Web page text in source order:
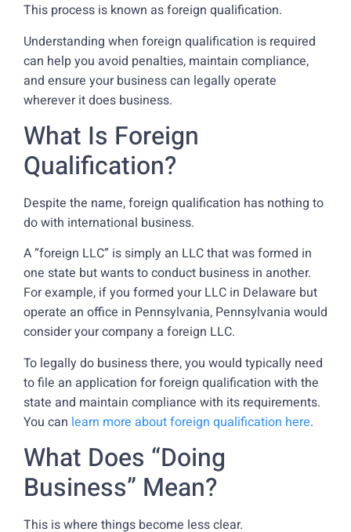
This process is known as foreign qualification.
Understanding when foreign qualification is required
can help you avoid penalties, maintain compliance,
and ensure your business can legally operate
wherever it does business.
What Is Foreign
Qualification?
Despite the name, foreign qualification has nothing to
do with international business.
A “foreign LLC” is simply an LLC that was formed in
one state but wants to conduct business in another.
For example, if you formed your LLC in Delaware but
operate an office in Pennsylvania, Pennsylvania would
consider your company a foreign LLC.
To legally do business there, you would typically need
to file an application for foreign qualification with the
state and maintain compliance with its requirements.
You can learn more about foreign qualification here.
What Does “Doing
Business” Mean?
This is where things become less clear.